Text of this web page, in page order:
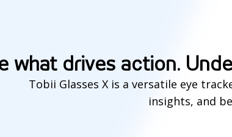
what drives action.
Tobii Glasses X is a versatile eye
insights, and